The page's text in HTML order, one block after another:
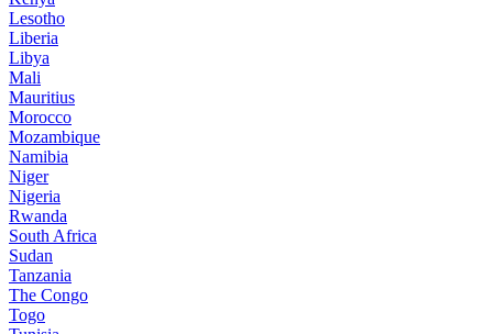
Lesotho
Liberia
Libya
Mali
Mauritius
Morocco
Mozambique
Namibia
Niger
Nigeria
Rwanda
South Africa
Sudan
Tanzania
The Congo
Togo